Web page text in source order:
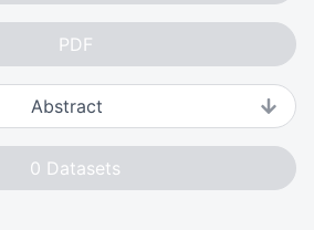
PDF
Abstract
0 Datasets